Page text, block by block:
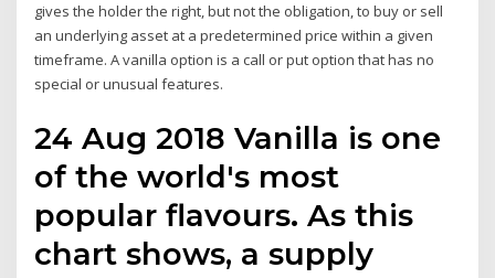
gives the holder the right, but not the obligation, to buy or sell
an underlying asset at a predetermined price within a given
timeframe. A vanilla option is a call or put option that has no
special or unusual features.
24 Aug 2018 Vanilla is one
of the world's most
popular flavours. As this
chart shows, a supply